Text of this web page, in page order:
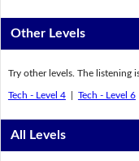
Other Levels
Try other levels. The listening
Tech - Level 4| Tech - Level 6
All Levels